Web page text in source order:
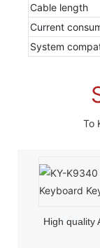
Cable length
Current
System
To
High quality